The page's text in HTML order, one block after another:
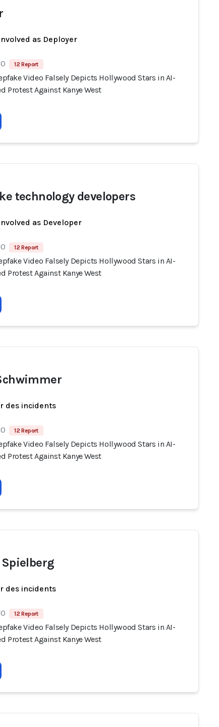
as Deployer
12 Report
Video Falsely Depicts Hollywood Stars in AI-
Protest Against Kanye West
technology developers
as Developer
12 Report
Video Falsely Depicts Hollywood Stars in AI-
Protest Against Kanye West
des incidents
12 Report
Video Falsely Depicts Hollywood Stars in AI-
Protest Against Kanye West
des incidents
12 Report
Video Falsely Depicts Hollywood Stars in AI-
Protest Against Kanye West